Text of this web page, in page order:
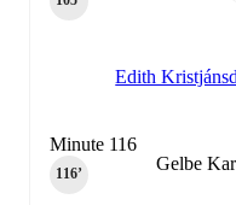
Edith
Gelbe
Minute 116
116‎’‎